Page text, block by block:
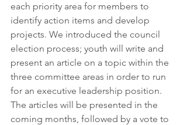
each priority area for members to
identify action items and develop
projects. We introduced the council
election process; youth will write and
present an article on a topic within the
three committee areas in order to run
for an executive leadership position.
The articles will be presented in the
coming months, followed by a vote to